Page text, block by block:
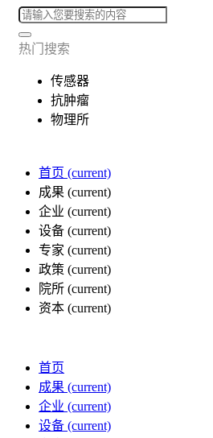
热门搜索
传感器
抗肿瘤
物理所
首页 (current)
成果 (current)
企业 (current)
设备 (current)
专家 (current)
政策 (current)
院所 (current)
资本 (current)
首页
成果 (current)
企业 (current)
设备 (current)